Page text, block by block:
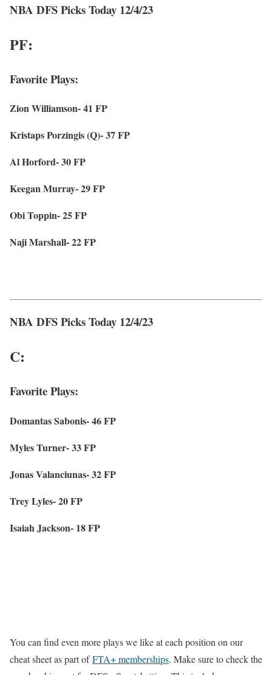
NBA DFS Picks Today 12/4/23
PF:
Favorite Plays:
Zion Williamson- 41 FP
Kristaps Porzingis (Q)- 37 FP
Al Horford- 30 FP
Keegan Murray- 29 FP
Obi Toppin- 25 FP
Naji Marshall- 22 FP
NBA DFS Picks Today 12/4/23
C:
Favorite Plays:
Domantas Sabonis- 46 FP
Myles Turner- 33 FP
Jonas Valanciunas- 32 FP
Trey Lyles- 20 FP
Isaiah Jackson- 18 FP
You can find even more plays we like at each position on our
cheat sheet as part ofFTA+ memberships. Make sure to check the